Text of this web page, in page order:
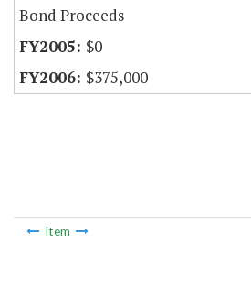
Bond Proceeds
$0
$375,000
Item